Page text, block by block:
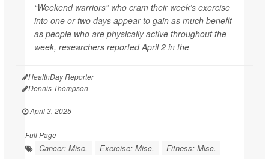
“Weekend warriors” who cram their week’s exercise
into one or two days appear to gain as much benefit
as people who are physically active throughout the
week, researchers reported April 2 in the
HealthDay Reporter
Dennis Thompson
|
April 3, 2025
|
Full Page
Cancer: Misc. Exercise: Misc.
Fitness: Misc.